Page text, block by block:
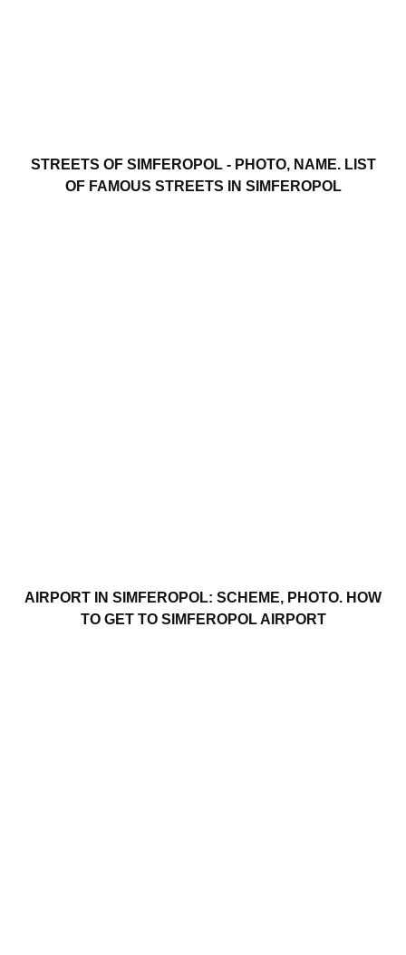
STREETS OF SIMFEROPOL - PHOTO, NAME. LIST
OF FAMOUS STREETS IN SIMFEROPOL
AIRPORT IN SIMFEROPOL: SCHEME, PHOTO. HOW
TO GET TO SIMFEROPOL AIRPORT